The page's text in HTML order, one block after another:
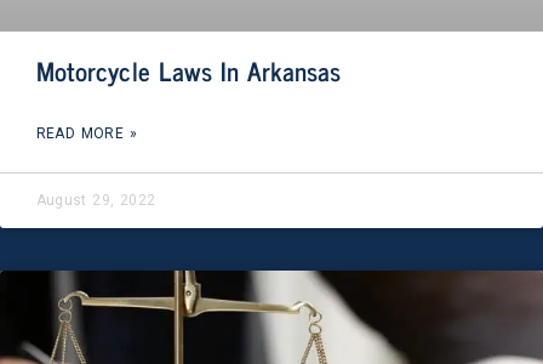
Motorcycle Laws In Arkansas
READ MORE »
August 29, 2022